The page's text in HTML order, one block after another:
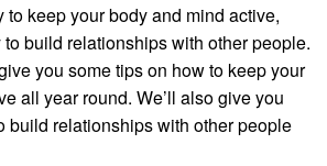
to keep your body and mind active,
to build relationships with other people.
you some tips on how to keep your
all year round. We’ll also give you
build relationships with other people